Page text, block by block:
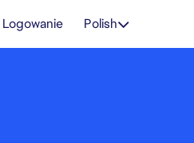
Logowanie Polish